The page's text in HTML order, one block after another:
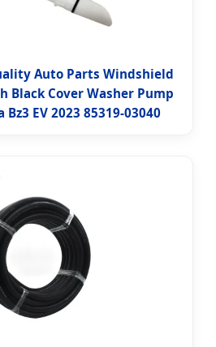
Auto Parts Windshield
Black Cover Washer Pump
EV 2023 85319-03040